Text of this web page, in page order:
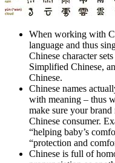
When working with
language and thus
Chinese character
Simplified Chinese,
Chinese.
Chinese names
with meaning – thus
make sure your
Chinese consumer.
“helping baby’s
“protection and
Chinese is full of